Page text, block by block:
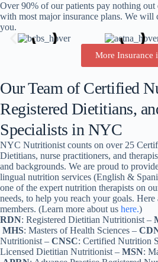
Over 90% of our patients pay nothing
with most major insurance plans. We will
you.
More Insurance
Our Team of Certified
Registered Dietitians,
Specialists in NYC
NYC Nutritionist counts on over 25
Dietitians, nurse practitioners, and
and backgrounds. We are proud to
lingual nutrition services (English &
one of the expert nutrition therapists on
needs, to help you reach your goals.
members. (Learn more about us here.)
RDN: Registered Dietitian Nutritionist –
MHS: Masters of Health Sciences –
Nutritionist – CNSC: Certified Nutrition
Licensed Dietitian Nutritionist – MSN: